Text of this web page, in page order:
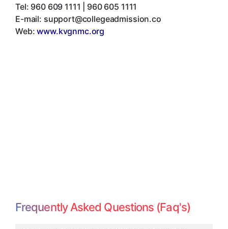
Tel: 960 609 1111 | 960 605 1111
E-mail: support@collegeadmission.co
Web:www.kvgnmc.org
Frequently Asked Questions (Faq's)